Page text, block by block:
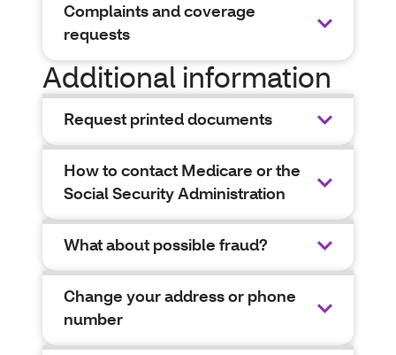
Complaints and coverage
requests
Additional information
Request printed documents
How to contact Medicare or the
Social Security Administration
What about possible fraud?
Change your address or phone
number